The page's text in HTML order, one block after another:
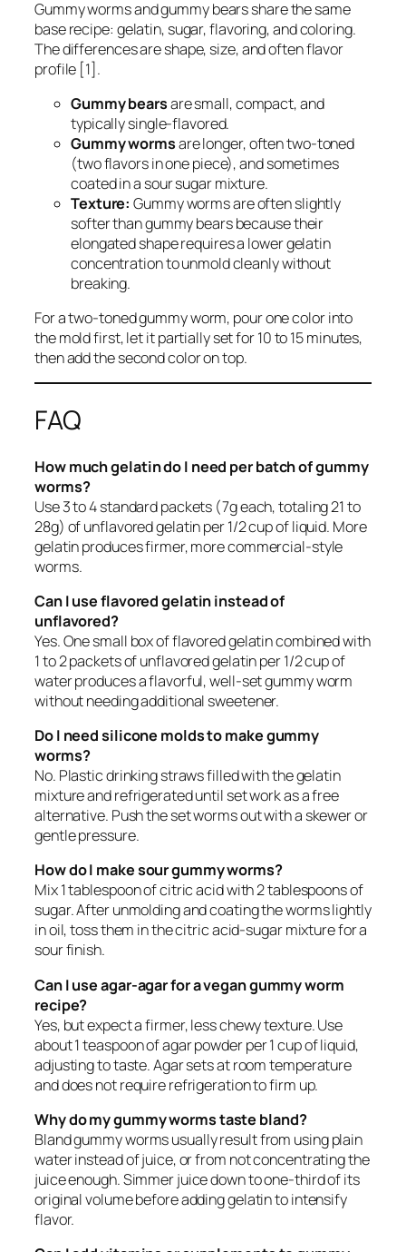
Gummy worms and gummy bears share the same
base recipe: gelatin, sugar, flavoring, and coloring.
The differences are shape, size, and often flavor
profile [1].
Gummy bearsare small, compact, and
typically single-flavored.
Gummy wormsare longer, often two-toned
(two flavors in one piece), and sometimes
coated in a sour sugar mixture.
Texture: Gummy worms are often slightly
softer than gummy bears because their
elongated shape requires a lower gelatin
concentration to unmold cleanly without
breaking.
For a two-toned gummy worm, pour one color into
the mold first, let it partially set for 10 to 15 minutes,
then add the second color on top.
FAQ
How much gelatin do I need per batch of gummy
worms?
Use 3 to 4 standard packets (7g each, totaling 21 to
28g) of unflavored gelatin per 1/2 cup of liquid. More
gelatin produces firmer, more commercial-style
worms.
Can I use flavored gelatin instead of
unflavored?
Yes. One small box of flavored gelatin combined with
1 to 2 packets of unflavored gelatin per 1/2 cup of
water produces a flavorful, well-set gummy worm
without needing additional sweetener.
Do I need silicone molds to make gummy
worms?
No. Plastic drinking straws filled with the gelatin
mixture and refrigerated until set work as a free
alternative. Push the set worms out with a skewer or
gentle pressure.
How do I make sour gummy worms?
Mix 1 tablespoon of citric acid with 2 tablespoons of
sugar. After unmolding and coating the worms lightly
in oil, toss them in the citric acid-sugar mixture for a
sour finish.
Can I use agar-agar for a vegan gummy worm
recipe?
Yes, but expect a firmer, less chewy texture. Use
about 1 teaspoon of agar powder per 1 cup of liquid,
adjusting to taste. Agar sets at room temperature
and does not require refrigeration to firm up.
Why do my gummy worms taste bland?
Bland gummy worms usually result from using plain
water instead of juice, or from not concentrating the
juice enough. Simmer juice down to one-third of its
original volume before adding gelatin to intensify
flavor.